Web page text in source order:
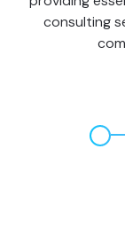
consulting